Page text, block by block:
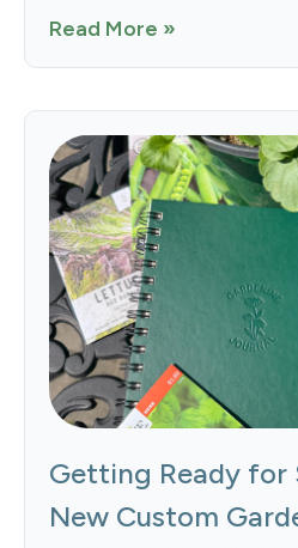
Read More »
Getting Ready for
New Custom